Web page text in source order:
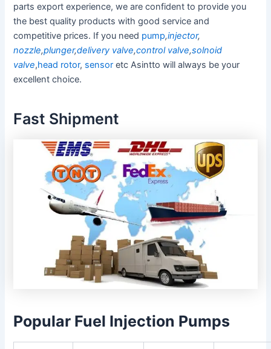
parts export experience, we are confident to provide you
the best quality products with good service and
competitive prices. If you need pump,injector,
nozzle,plunger,delivery valve,control valve,solnoid
valve,head rotor, sensor etc Asintto will always be your
excellent choice.
Fast Shipment
Popular Fuel Injection Pumps